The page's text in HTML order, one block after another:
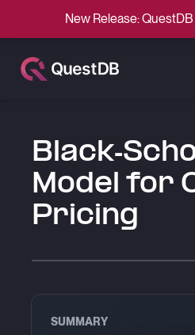
New Release: QuestDB
Black-
Model for
Pricing
SUMMARY